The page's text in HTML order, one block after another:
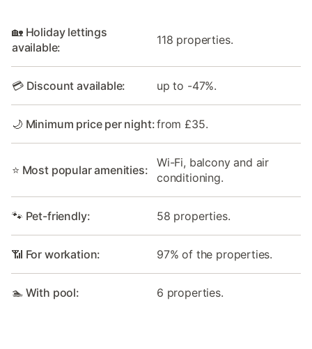
🏡 Holiday lettings
available:
118 properties.
💳 Discount available: up to -47%.
🌙 Minimum price per night:from £35.
⭐ Most popular amenities:
Wi-Fi, balcony and air
conditioning.
🐾 Pet-friendly: 58 properties.
📶 For workation: 97% of the properties.
🏊 With pool: 6 properties.